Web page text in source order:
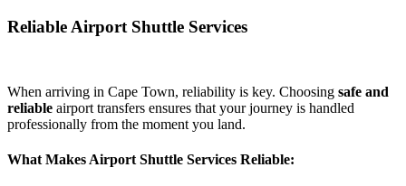
Reliable Airport Shuttle Services
When arriving in Cape Town, reliability is key. Choosing safe and
reliable airport transfers ensures that your journey is handled
professionally from the moment you land.
What Makes Airport Shuttle Services Reliable: